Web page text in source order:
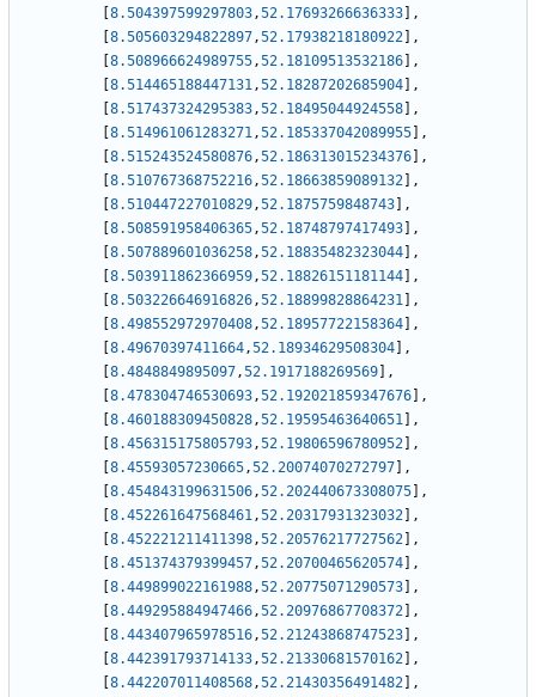
8.504397599297803,52.17693266636333
,
8.505603294822897,52.17938218180922
,
8.508966624989755,52.18109513532186
,
8.514465188447131,52.18287202685904
,
8.517437324295383,52.18495044924558
,
8.514961061283271,52.185337042089955
,
8.515243524580876,52.186313015234376
,
8.510767368752216,52.18663859089132
,
8.510447227010829,52.1875759848743
,
8.508591958406365,52.18748797417493
,
8.507889601036258,52.18835482323044
,
8.503911862366959,52.18826151181144
,
8.503226646916826,52.18899828864231
,
8.498552972970408,52.18957722158364
,
8.49670397411664,52.18934629508304
,
8.4848849895097,52.1917188269569
,
8.478304746530693,52.192021859347676
,
8.460188309450828,52.19595463640651
,
8.456315175805793,52.19806596780952
,
8.45593057230665,52.20074070272797
,
8.454843199631506,52.202440673308075
,
8.452261647568461,52.20317931323032
,
8.452221211411398,52.20576217727562
,
8.451374379399457,52.20700465620574
,
8.449899022161988,52.20775071290573
,
8.449295884947466,52.20976867708372
,
8.443407965978516,52.21243868747523
,
8.442391793714133,52.21330681570162
,
8.442207011408568,52.21430356491482
,